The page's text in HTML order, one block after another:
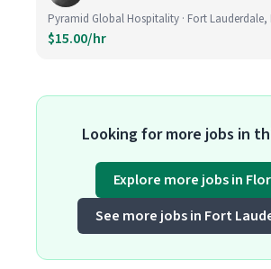
Pyramid Global Hospitality · Fort Lauderdale,
$15.00/hr
Looking for more jobs in
Explore more jobs in
See more jobs in Fort